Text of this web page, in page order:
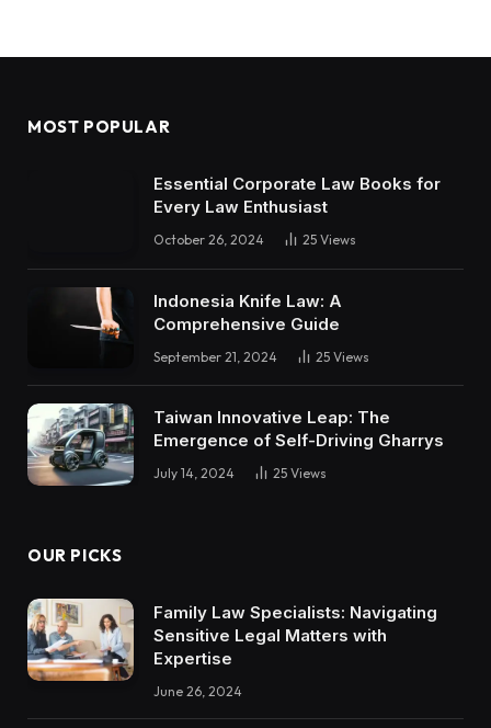
MOST POPULAR
Essential Corporate Law Books for
Every Law Enthusiast
October 26, 2024 25 Views
Indonesia Knife Law: A
Comprehensive Guide
September 21, 2024 25 Views
Taiwan Innovative Leap: The
Emergence of Self-Driving Gharrys
July 14, 2024 25 Views
OUR PICKS
Family Law Specialists: Navigating
Sensitive Legal Matters with
Expertise
June 26, 2024